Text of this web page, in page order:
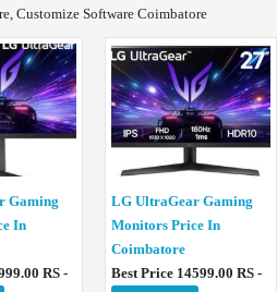
Customize Software Coimbatore
Gaming
In
RS -
LG UltraGear Gaming
Monitors Price In
Coimbatore
Best Price 14599.00 RS -